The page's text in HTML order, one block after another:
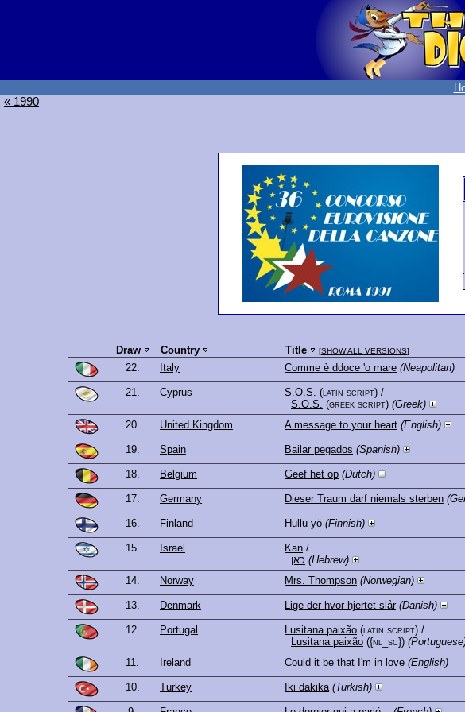
« 1990
Draw Country Title [SHOW ALL VERSIONS]
22.
Italy Comme è ddoce 'o mare (Neapolitan)
21. Cyprus S.O.S. (latin script) /
S.O.S. (greek script) (Greek)
20. United Kingdom A message to your heart (English)
19. Spain Bailar pegados (Spanish)
18. Belgium Geef het op (Dutch)
17. Germany Dieser Traum darf niemals sterben
16. Finland Hullu yö (Finnish)
15. Israel Kan /
כאן (Hebrew)
14. Norway Mrs. Thompson (Norwegian)
13. Denmark Lige der hvor hjertet slår (Danish)
12. Portugal Lusitana paixão (latin script) /
Lusitana paixão ({nl_sc})
11. Ireland Could it be that I'm in love (English)
10. Turkey Iki dakika (Turkish)